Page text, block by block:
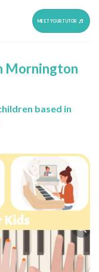
MEET YOUR TUTOR
Mornington
based in